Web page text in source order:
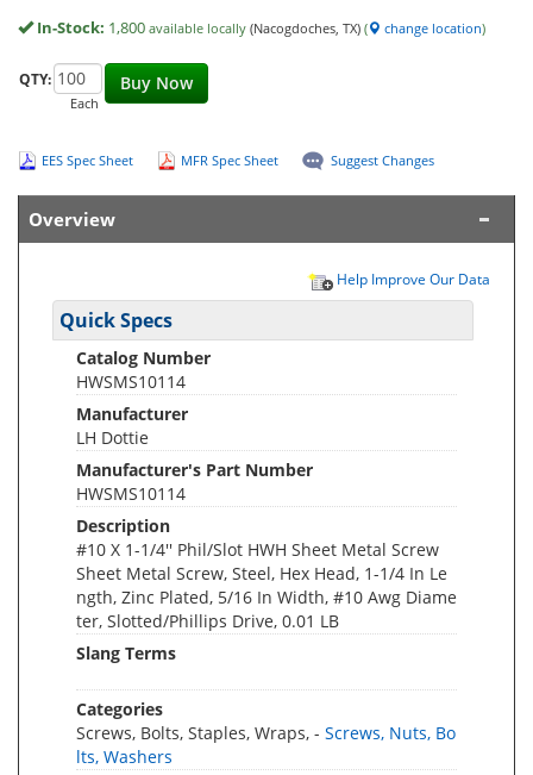
In-Stock: 1,800 available locally (Nacogdoches, TX) ( change location)
Buy Now
QTY:
Each
EES Spec Sheet MFR Spec Sheet Suggest Changes
Overview
Help Improve Our Data
Quick Specs
Catalog Number
HWSMS10114
Manufacturer
LH Dottie
Manufacturer's Part Number
HWSMS10114
Description
#10 X 1-1/4'' Phil/Slot HWH Sheet Metal Screw
Sheet Metal Screw, Steel, Hex Head, 1-1/4 In Le
ngth, Zinc Plated, 5/16 In Width, #10 Awg Diame
ter, Slotted/Phillips Drive, 0.01 LB
Slang Terms
Categories
Screws, Bolts, Staples, Wraps, - Screws, Nuts, Bo
lts, Washers